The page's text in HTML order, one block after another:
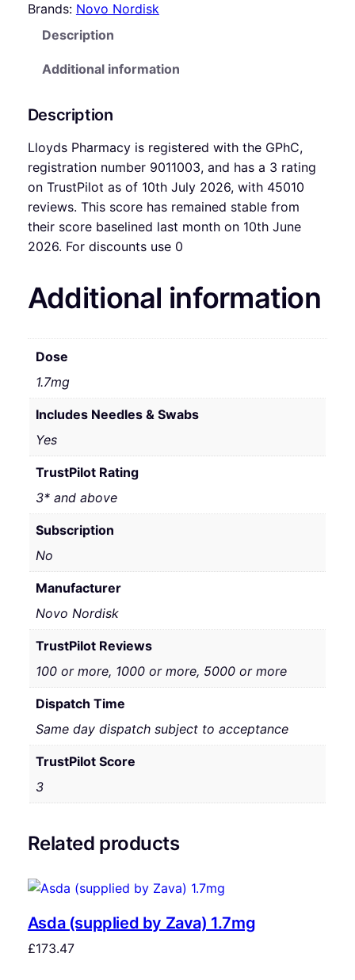
Brands: Novo Nordisk
Description
Additional information
Description
Lloyds Pharmacy is registered with the GPhC,
registration number 9011003, and has a 3 rating
on TrustPilot as of 10th July 2026, with 45010
reviews. This score has remained stable from
their score baselined last month on 10th June
2026. For discounts use 0
Additional information
Dose
1.7mg
Includes Needles & Swabs
Yes
TrustPilot Rating
3* and above
Subscription
No
Manufacturer
Novo Nordisk
TrustPilot Reviews
100 or more, 1000 or more, 5000 or more
Dispatch Time
Same day dispatch subject to acceptance
TrustPilot Score
3
Related products
Asda (supplied by Zava) 1.7mg
£173.47